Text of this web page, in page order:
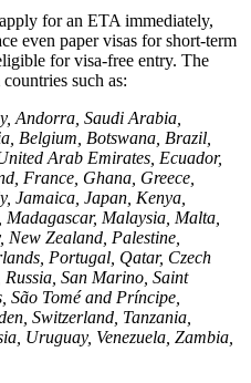
for an ETA immediately,
even paper visas for short-term
for visa-free entry. The
such as:
Andorra, Saudi Arabia,
Belgium, Botswana, Brazil,
Arab Emirates, Ecuador,
France, Ghana, Greece,
Jamaica, Japan, Kenya,
Malaysia, Malta,
Zealand, Palestine,
Portugal, Qatar, Czech
San Marino, Saint
São Tomé and Príncipe,
Switzerland, Tanzania,
Uruguay, Venezuela, Zambia,